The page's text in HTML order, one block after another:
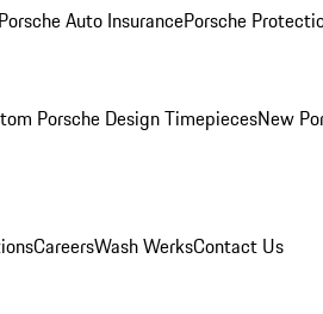
Porsche Auto InsurancePorsche
Porsche Design TimepiecesNew
CareersWash WerksContact Us